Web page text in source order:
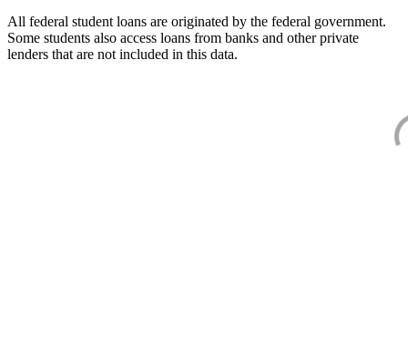
All federal student loans are originated by the federal government.
Some students also access loans from banks and other private
lenders that are not included in this data.